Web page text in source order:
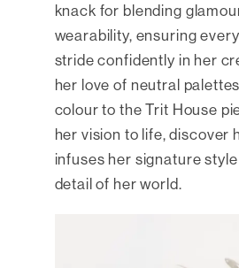
knack for blending
wearability, ensuring
stride confidently in her
her love of neutral
colour to the Trit House
her vision to life, discover
infuses her signature
detail of her world.